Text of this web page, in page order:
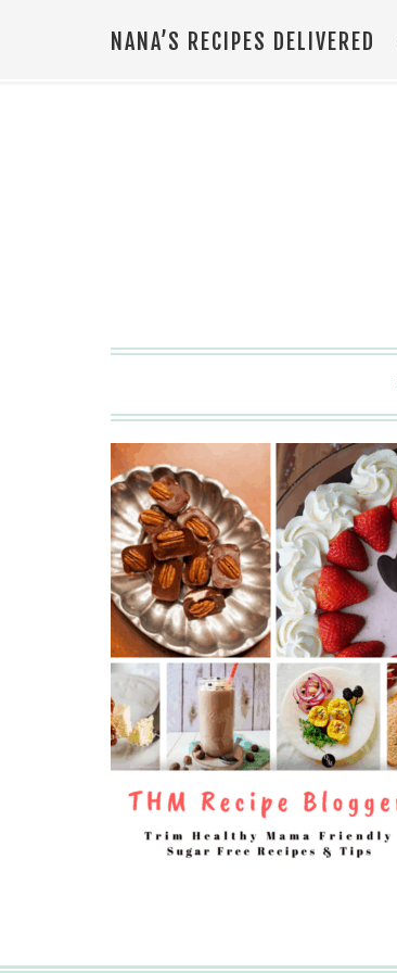
NANA’S RECIPES DELIVERED